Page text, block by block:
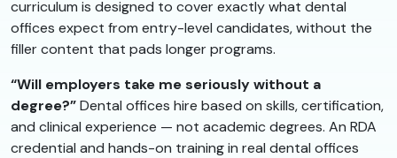
curriculum is designed to cover exactly what dental
offices expect from entry-level candidates, without the
filler content that pads longer programs.
“Will employers take me seriously without a
degree?”Dental offices hire based on skills, certification,
and clinical experience — not academic degrees. An RDA
credential and hands-on training in real dental offices